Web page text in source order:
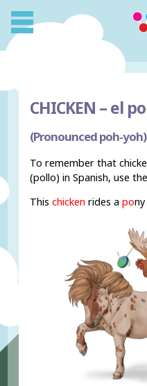
CHICKEN –el
(Pronounced poh-yoh)
To remember that
(pollo) in Spanish, use
Thischicken rides apo